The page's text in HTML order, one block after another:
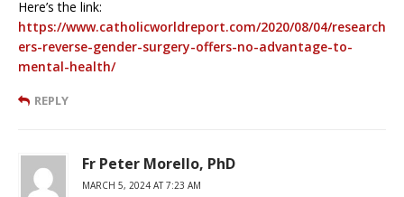
Here’s the link:
https://www.catholicworldreport.com/2020/08/04/research
ers-reverse-gender-surgery-offers-no-advantage-to-
mental-health/
REPLY
Fr Peter Morello, PhD
MARCH 5, 2024 AT 7:23 AM